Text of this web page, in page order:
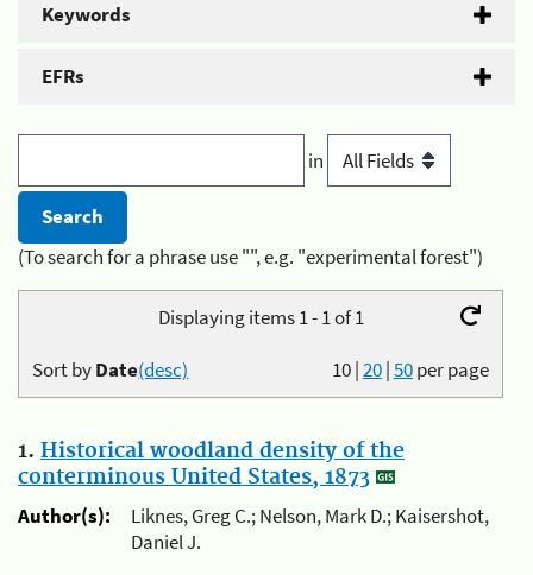
Keywords
EFRs
in
(To search for a phrase use "", e.g. "experimental forest")
Displaying items 1 - 1 of 1
10|20|50per page
Sort byDate(desc)
1. Historical woodland density of the
conterminous United States, 1873
Author(s):
Liknes, Greg C.; Nelson, Mark D.; Kaisershot,
Daniel J.